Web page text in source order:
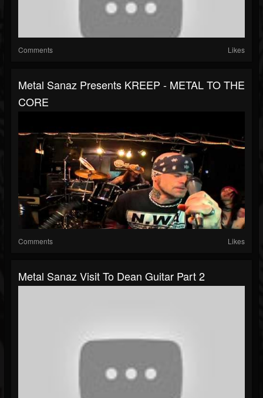
Comments Likes
Metal Sanaz Presents KREEP - METAL TO THE
CORE
Comments Likes
Metal Sanaz Visit To Dean Guitar Part 2